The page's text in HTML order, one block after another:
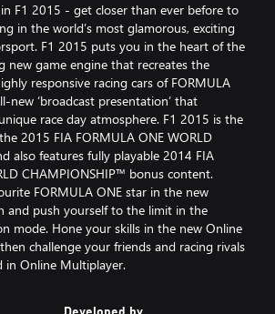
F1 2015 - get closer than ever before to
in the world’s most glamorous, exciting
F1 2015 puts you in the heart of the
new game engine that recreates the
responsive racing cars of FORMULA
new ‘broadcast presentation’ that
race day atmosphere. F1 2015 is the
2015 FIA FORMULA ONE WORLD
also features fully playable 2014 FIA
CHAMPIONSHIP™ bonus content.
FORMULA ONE star in the new
and push yourself to the limit in the
mode. Hone your skills in the new Online
challenge your friends and racing rivals
in Online Multiplayer.